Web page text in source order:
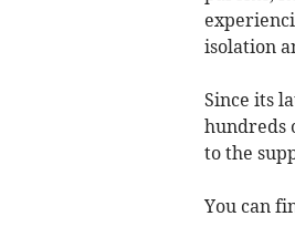
isolation
Since its
hundreds
to the
You can